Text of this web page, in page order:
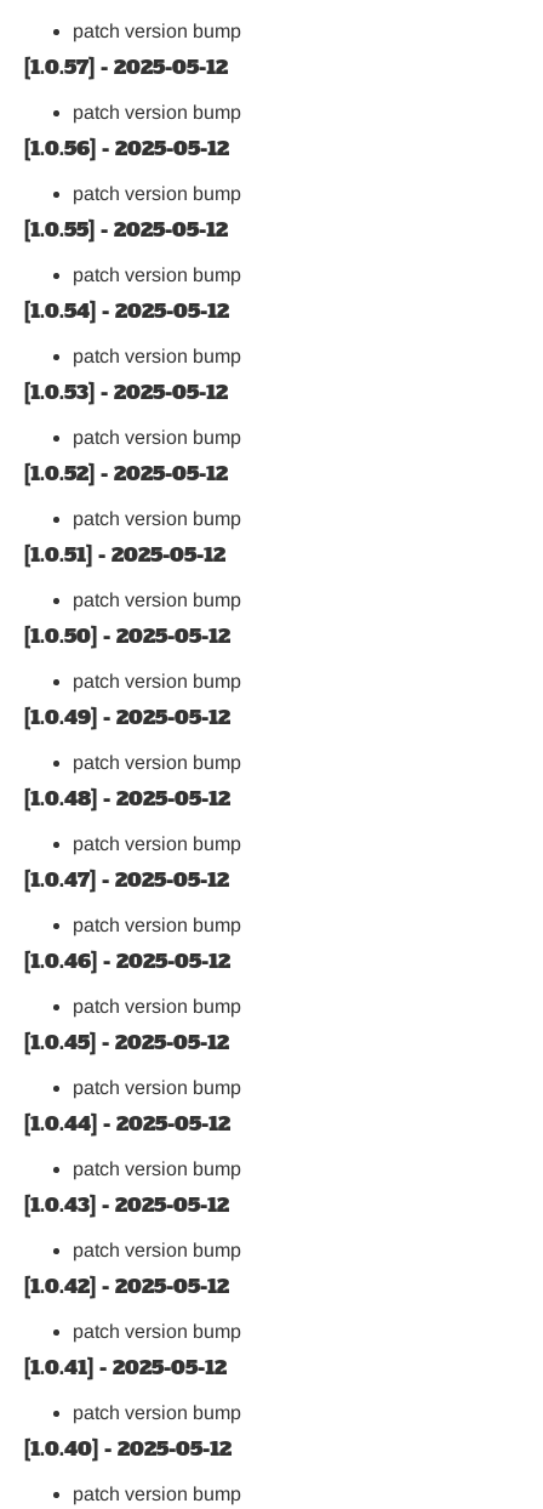
patch version bump
[1.0.57] - 2025-05-12
patch version bump
[1.0.56] - 2025-05-12
patch version bump
[1.0.55] - 2025-05-12
patch version bump
[1.0.54] - 2025-05-12
patch version bump
[1.0.53] - 2025-05-12
patch version bump
[1.0.52] - 2025-05-12
patch version bump
[1.0.51] - 2025-05-12
patch version bump
[1.0.50] - 2025-05-12
patch version bump
[1.0.49] - 2025-05-12
patch version bump
[1.0.48] - 2025-05-12
patch version bump
[1.0.47] - 2025-05-12
patch version bump
[1.0.46] - 2025-05-12
patch version bump
[1.0.45] - 2025-05-12
patch version bump
[1.0.44] - 2025-05-12
patch version bump
[1.0.43] - 2025-05-12
patch version bump
[1.0.42] - 2025-05-12
patch version bump
[1.0.41] - 2025-05-12
patch version bump
[1.0.40] - 2025-05-12
patch version bump